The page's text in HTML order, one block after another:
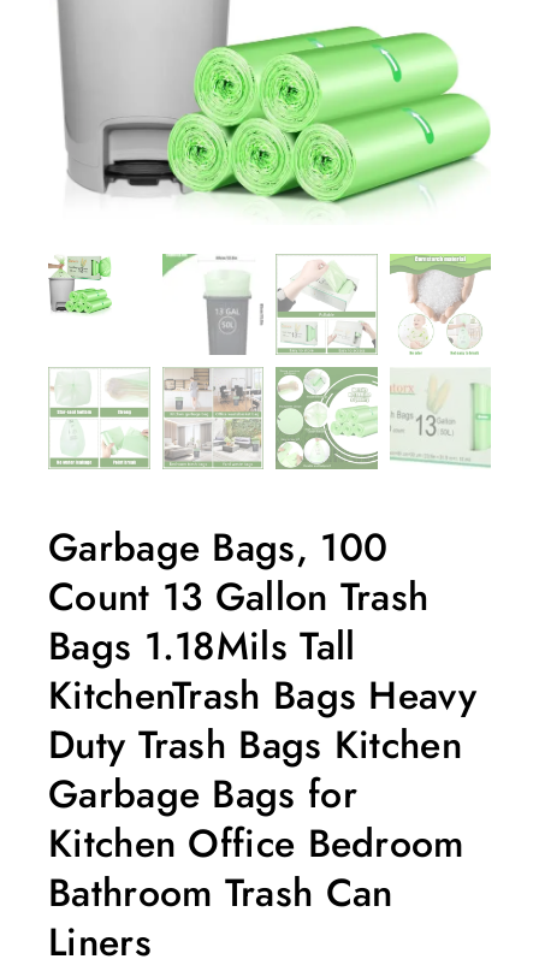
Garbage Bags, 100
Count 13 Gallon Trash
Bags 1.18Mils Tall
KitchenTrash Bags Heavy
Duty Trash Bags Kitchen
Garbage Bags for
Kitchen Office Bedroom
Bathroom Trash Can
Liners